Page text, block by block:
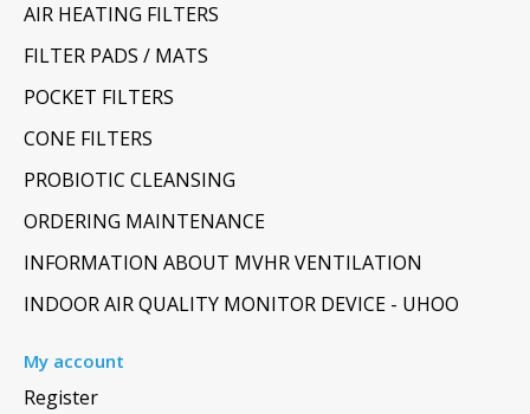
AIR HEATING FILTERS
FILTER PADS / MATS
POCKET FILTERS
CONE FILTERS
PROBIOTIC CLEANSING
ORDERING MAINTENANCE
INFORMATION ABOUT MVHR VENTILATION
INDOOR AIR QUALITY MONITOR DEVICE - UHOO
My account
Register